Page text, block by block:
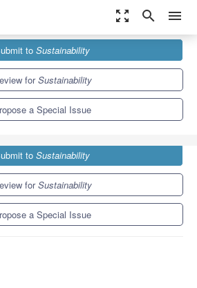
zoom_out_map search menu
Special Issues
Sustainability
to Sustainability
forSustainability
a Special Issue
to Sustainability
forSustainability
a Special Issue